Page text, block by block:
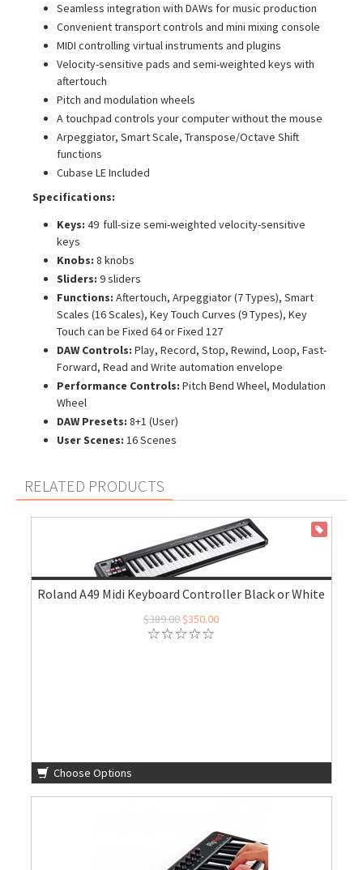
Seamless integration with DAWs for music production
Convenient transport controls and mini mixing console
MIDI controlling virtual instruments and plugins
Velocity-sensitive pads and semi-weighted keys with
aftertouch
Pitch and modulation wheels
A touchpad controls your computer without the mouse
Arpeggiator, Smart Scale, Transpose/Octave Shift
functions
Cubase LE Included
Specifications:
Keys: 49 full-size semi-weighted velocity-sensitive
keys
Knobs: 8 knobs
Sliders: 9 sliders
Functions: Aftertouch, Arpeggiator (7 Types), Smart
Scales (16 Scales), Key Touch Curves (9 Types), Key
Touch can be Fixed 64 or Fixed 127
DAW Controls: Play, Record, Stop, Rewind, Loop, Fast-
Forward, Read and Write automation envelope
Performance Controls: Pitch Bend Wheel, Modulation
Wheel
DAW Presets: 8+1 (User)
User Scenes: 16 Scenes
RELATED PRODUCTS
Roland A49 Midi Keyboard Controller Black or White
$389.00$350.00
Choose Options